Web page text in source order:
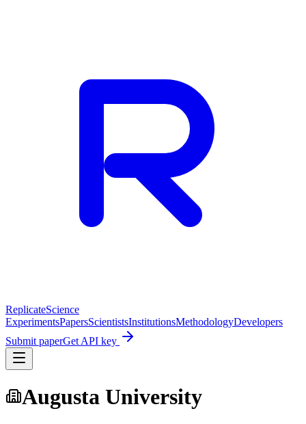
ReplicateScience
ExperimentsPapersScientistsInstitutionsMethodologyDevelopers
Submit paperGet API key
Augusta University